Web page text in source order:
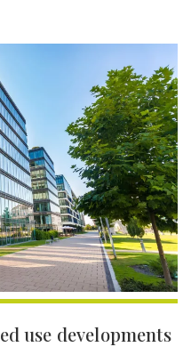
use developments